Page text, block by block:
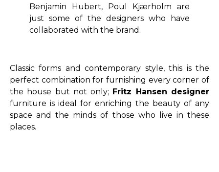
Benjamin Hubert, Poul Kjærholm are
just some of the designers who have
collaborated with the brand.
Classic forms and contemporary style, this is the
perfect combination for furnishing every corner of
the house but not only; Fritz Hansen designer
furniture is ideal for enriching the beauty of any
space and the minds of those who live in these
places.